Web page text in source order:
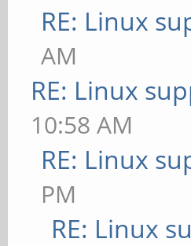
RE: Linux
AM
RE: Linux
10:58 AM
RE: Linux
PM
RE: Linux